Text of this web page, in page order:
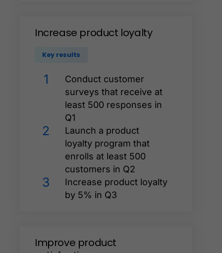
Increase product loyalty
Key results
1
Conduct customer
surveys that receive at
least 500 responses in
Q1
2
Launch a product
loyalty program that
enrolls at least 500
customers in Q2
3
Increase product loyalty
by 5% in Q3
Improve product